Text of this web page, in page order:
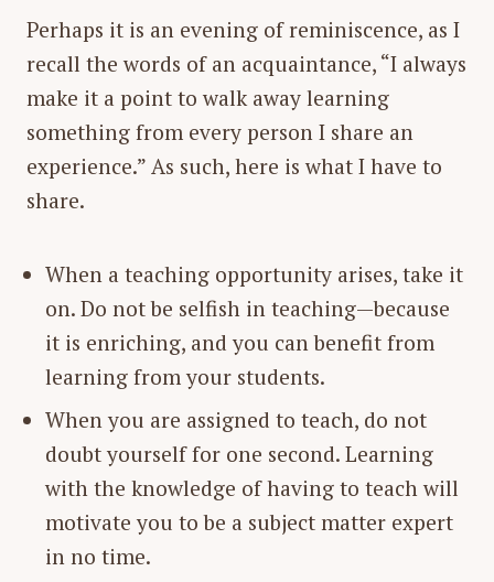
Perhaps it is an evening of reminiscence, as I
recall the words of an acquaintance, “I always
make it a point to walk away learning
something from every person I share an
experience.” As such, here is what I have to
share.
When a teaching opportunity arises, take it
on. Do not be selfish in teaching—because
it is enriching, and you can benefit from
learning from your students.
When you are assigned to teach, do not
doubt yourself for one second. Learning
with the knowledge of having to teach will
motivate you to be a subject matter expert
in no time.